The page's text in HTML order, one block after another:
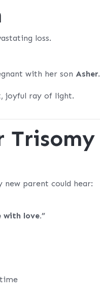
loss.
with her sonAsher.
joyful ray of light.
Trisomy
new parent could hear:
with love.”